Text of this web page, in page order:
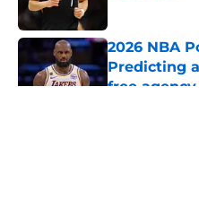
2026 NBA
Predicting
free